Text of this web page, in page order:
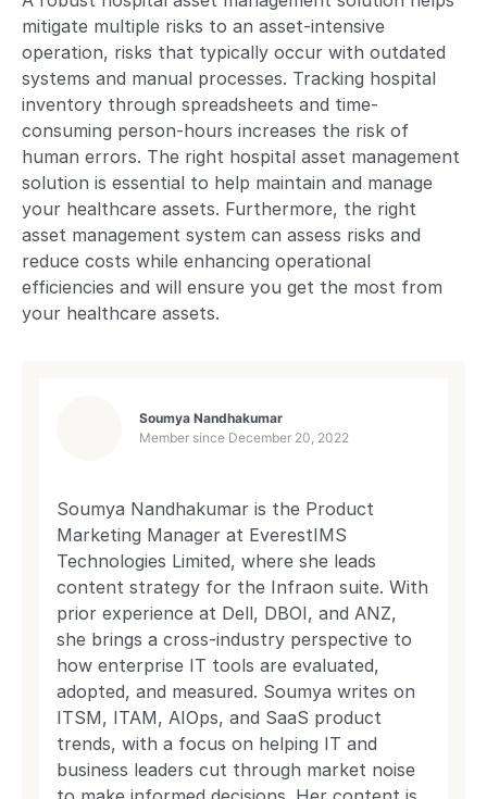
mitigate multiple risks to an asset-intensive
operation, risks that typically occur with outdated
systems and manual processes. Tracking hospital
inventory through spreadsheets and time-
consuming person-hours increases the risk of
human errors. The right hospital asset management
solution is essential to help maintain and manage
your healthcare assets. Furthermore, the right
asset management system can assess risks and
reduce costs while enhancing operational
efficiencies and will ensure you get the most from
your healthcare assets.
Soumya Nandhakumar
Member since December 20, 2022
Soumya Nandhakumar is the Product
Marketing Manager at EverestIMS
Technologies Limited, where she leads
content strategy for the Infraon suite. With
prior experience at Dell, DBOI, and ANZ,
she brings a cross-industry perspective to
how enterprise IT tools are evaluated,
adopted, and measured. Soumya writes on
ITSM, ITAM, AIOps, and SaaS product
trends, with a focus on helping IT and
business leaders cut through market noise